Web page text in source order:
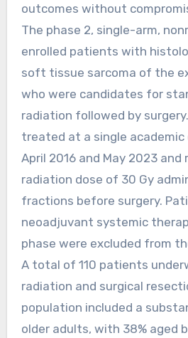
outcomes without
The phase 2, single-arm,
enrolled patients with
soft tissue sarcoma of the
who were candidates for
radiation followed by
treated at a single
April 2016 and May 2023
radiation dose of 30 Gy
fractions before surgery.
neoadjuvant systemic
phase were excluded from
A total of 110 patients
radiation and surgical
population included a
older adults, with 38% aged